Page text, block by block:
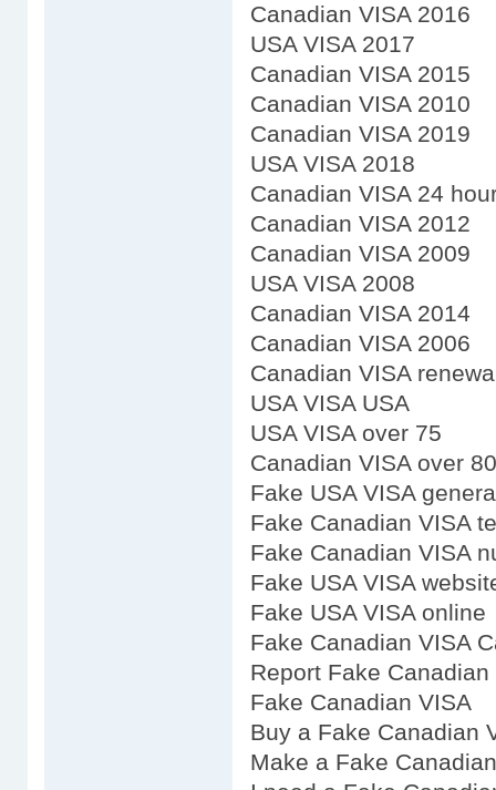
Canadian VISA 2016
USA VISA 2017
Canadian VISA 2015
Canadian VISA 2010
Canadian VISA 2019
USA VISA 2018
Canadian VISA 24
Canadian VISA 2012
Canadian VISA 2009
USA VISA 2008
Canadian VISA 2014
Canadian VISA 2006
Canadian VISA
USA VISA USA
USA VISA over 75
Canadian VISA over 80
Fake USA VISA
Fake Canadian VISA
Fake Canadian VISA
Fake USA VISA
Fake USA VISA online
Fake Canadian VISA
Report Fake Canadian
Fake Canadian VISA
Buy a Fake Canadian
Make a Fake